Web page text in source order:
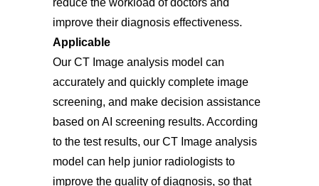
improve their diagnosis effectiveness.
Applicable
Our CT Image analysis model can
accurately and quickly complete image
screening, and make decision assistance
based on AI screening results. According
to the test results, our CT Image analysis
model can help junior radiologists to
improve the quality of diagnosis, so that